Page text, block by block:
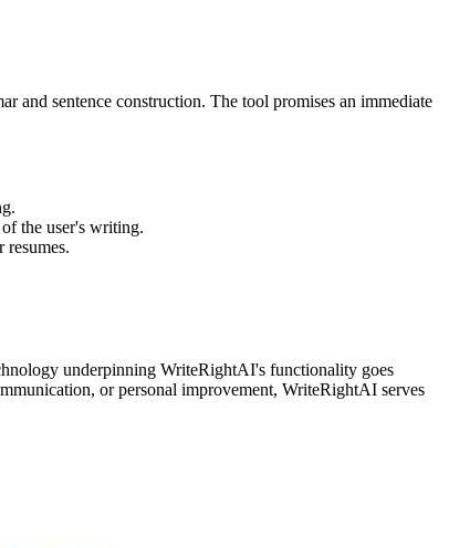
and sentence construction. The tool promises an immediate
the user's writing.
resumes.
underpinning WriteRightAI's functionality goes
or personal improvement, WriteRightAI serves